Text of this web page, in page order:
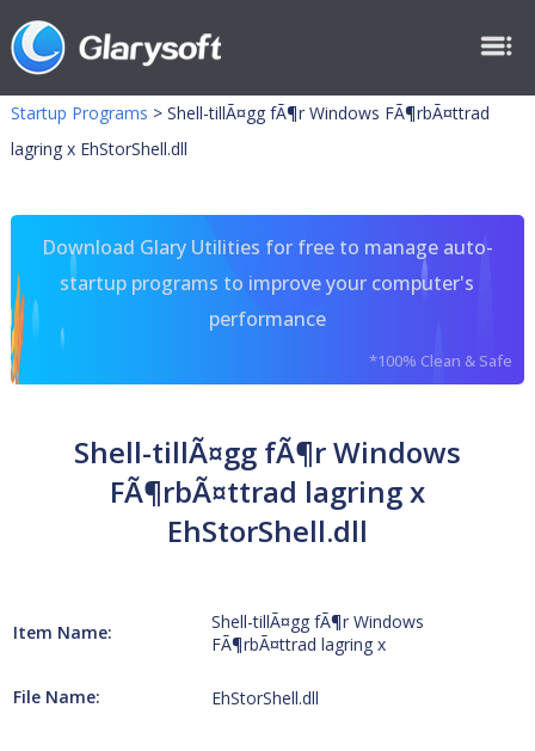
Startup Programs > Shell-tillÃ¤gg fÃ¶r Windows FÃ¶rbÃ¤ttrad
lagring x EhStorShell.dll
Download Glary Utilities for free to manage auto-
startup programs to improve your computer's
performance
*100% Clean & Safe
Shell-tillÃ¤gg fÃ¶r Windows
FÃ¶rbÃ¤ttrad lagring x
EhStorShell.dll
Item Name:
Shell-tillÃ¤gg fÃ¶r Windows
FÃ¶rbÃ¤ttrad lagring x
File Name: EhStorShell.dll